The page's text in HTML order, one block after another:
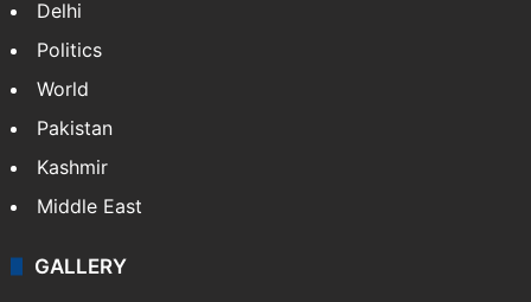
NEWS
Featured
India
Delhi